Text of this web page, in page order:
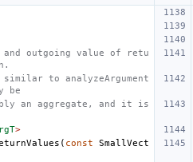
outgoing value of retu
to analyzeArgument
be
an aggregate, and it is
>
( const
SmallVect